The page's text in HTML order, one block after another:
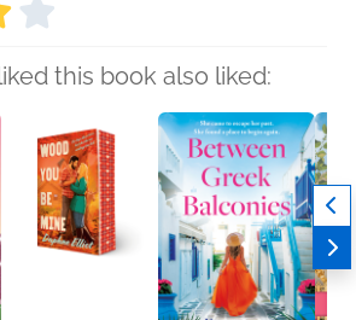
this book also liked: